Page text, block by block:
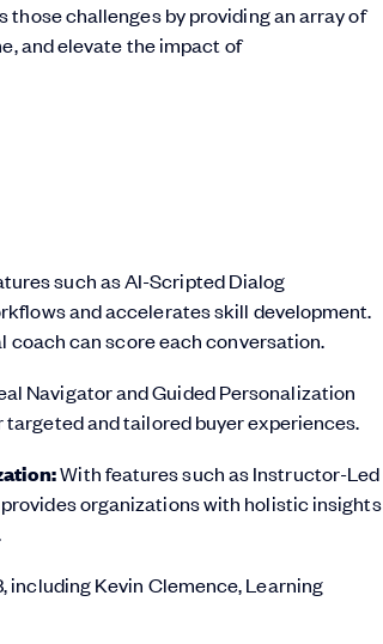
challenges by providing an array of
and elevate the impact of
such as AI-Scripted Dialog
and accelerates skill development.
can score each conversation.
Navigator and Guided Personalization
and tailored buyer experiences.
With features such as Instructor-Led
organizations with holistic insights
Kevin Clemence, Learning